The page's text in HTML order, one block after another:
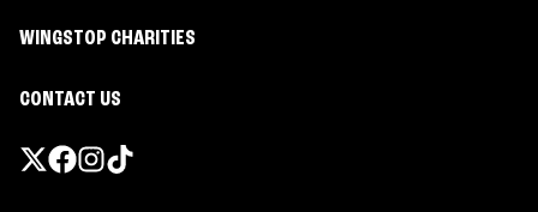
WINGSTOP CHARITIES
CONTACT US